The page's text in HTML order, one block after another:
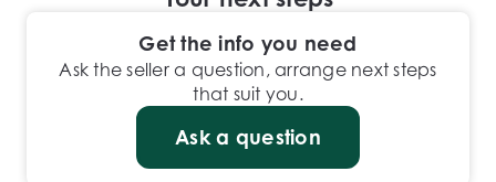
Get the info you need
Ask the seller a question, arrange next steps
that suit you.
Ask a question